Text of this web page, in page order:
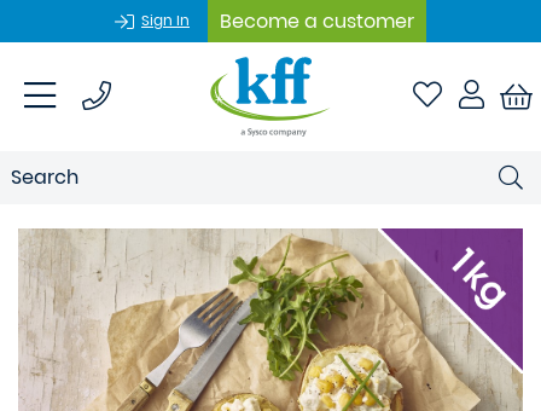
Sign In Become a customer